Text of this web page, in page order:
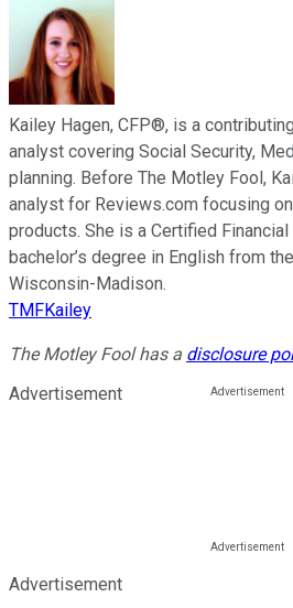
Kailey Hagen, CFP®, is a
analyst covering Social Security,
planning. Before The Motley Fool,
analyst for Reviews.com focusing
products. She is a Certified
bachelor’s degree in English from
Wisconsin-Madison.
TMFKailey
The Motley Fool has a disclosure
Advertisement
Advertisement